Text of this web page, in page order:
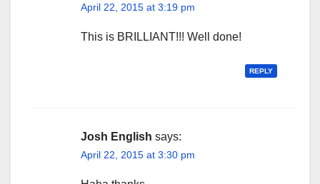
April 22, 2015 at 3:19 pm
This is BRILLIANT!!! Well done!
REPLY
Josh English says:
April 22, 2015 at 3:30 pm